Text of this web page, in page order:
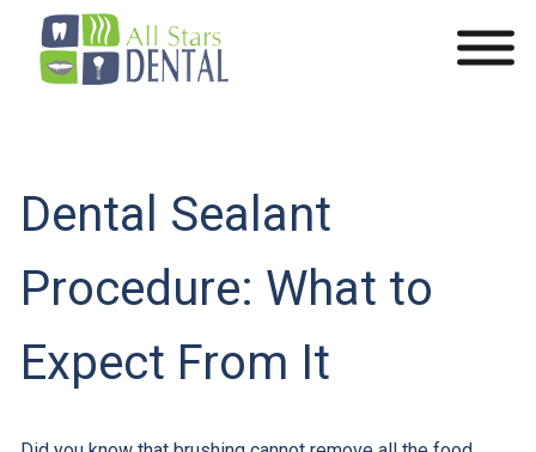
Dental Sealant
Procedure: What to
Expect From It